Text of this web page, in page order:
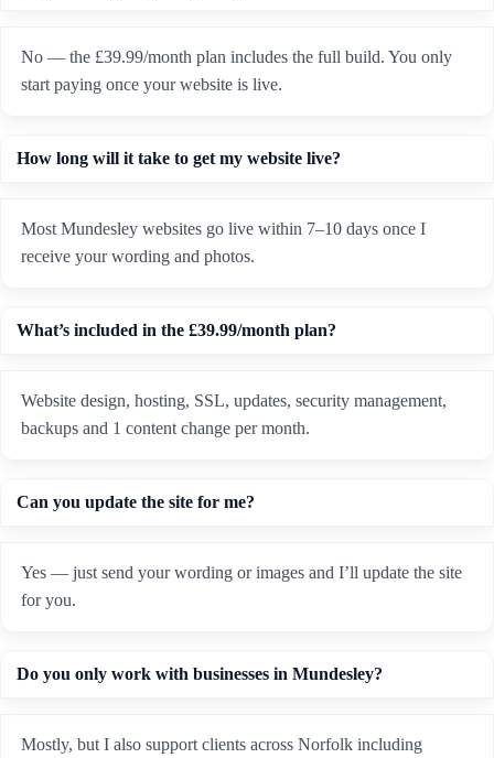
No — the £39.99/month plan includes the full build. You only
start paying once your website is live.
How long will it take to get my website live?
Most Mundesley websites go live within 7–10 days once I
receive your wording and photos.
What’s included in the £39.99/month plan?
Website design, hosting, SSL, updates, security management,
backups and 1 content change per month.
Can you update the site for me?
Yes — just send your wording or images and I’ll update the site
for you.
Do you only work with businesses in Mundesley?
Mostly, but I also support clients across Norfolk including